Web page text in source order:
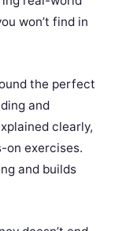
won’t find in
the perfect
and
clearly,
on exercises.
and builds